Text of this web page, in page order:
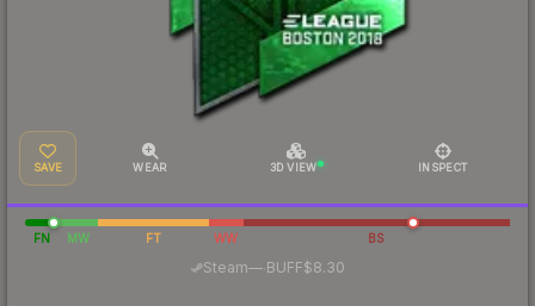
SAVE WEAR 3D VIEW INSPECT
FN MW FT WW BS
Steam—· BUFF$8.30